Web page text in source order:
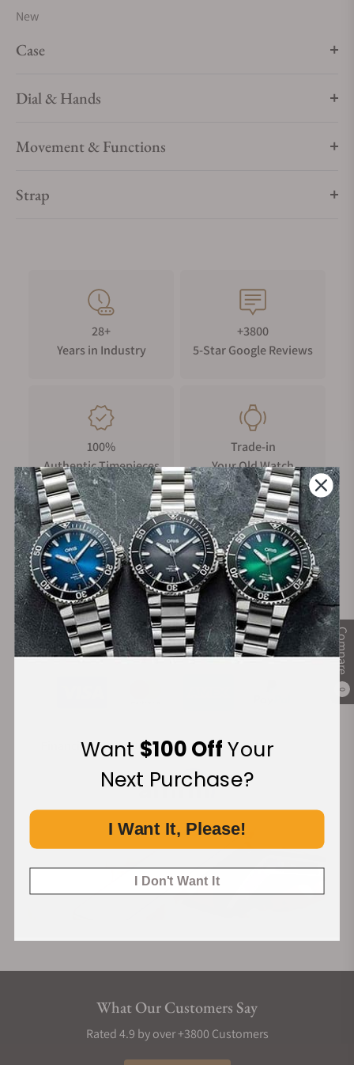
Compare
0
New
Case
Dial & Hands
Movement & Functions
Strap
28+
Years in Industry
+3800
5-Star Google Reviews
100%
Authentic Timepieces
Trade-in
Your Old Watch
FREE Shipping
on Orders over $1,000
Manufacturer's
Warranty
Secure Payment:
Financing Available:
What Our Customers Say
Rated 4.9 by over +3800 Customers
Want $100 OffYour
Next Purchase?
I Want It, Please!
I Don't Want It